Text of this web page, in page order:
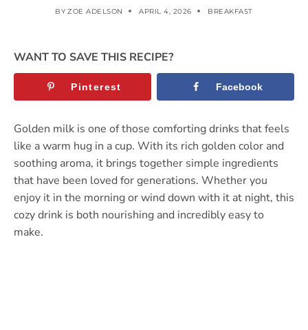
BY ZOE ADELSON APRIL 4, 2026 BREAKFAST
WANT TO SAVE THIS RECIPE?
Pinterest Facebook
Golden milk is one of those comforting drinks that feels
like a warm hug in a cup. With its rich golden color and
soothing aroma, it brings together simple ingredients
that have been loved for generations. Whether you
enjoy it in the morning or wind down with it at night, this
cozy drink is both nourishing and incredibly easy to
make.